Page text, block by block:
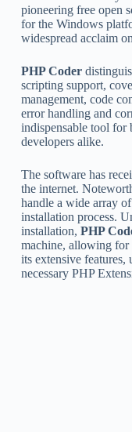
pioneering free open
for the Windows
widespread acclaim
PHP Coder
scripting support,
management, code
error handling and
indispensable tool for
developers alike.
The software has
the internet.
handle a wide array
installation process.
installation, PHP
machine, allowing
its extensive features,
necessary PHP